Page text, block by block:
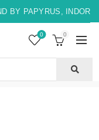
BY PAPYRUS, INDORE
0 0